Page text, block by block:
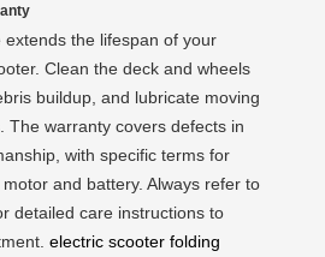
the lifespan of your
Clean the deck and wheels
buildup, and lubricate moving
The warranty covers defects in
with specific terms for
and battery. Always refer to
detailed care instructions to
electric scooter folding